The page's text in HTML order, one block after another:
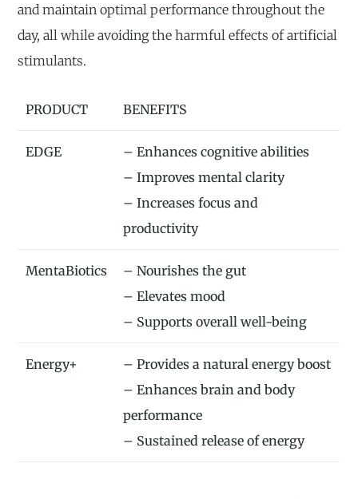
and maintain optimal performance throughout the
day, all while avoiding the harmful effects of artificial
stimulants.
PRODUCT BENEFITS
EDGE
– Enhances cognitive abilities
– Improves mental clarity
– Increases focus and
productivity
MentaBiotics
– Nourishes the gut
– Elevates mood
– Supports overall well-being
Energy+
– Provides a natural energy boost
– Enhances brain and body
performance
– Sustained release of energy